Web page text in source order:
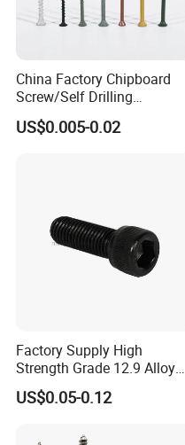
China Factory Chipboard
Screw/Self Drilling
Screw/Roofing Screw/Wood
Screw/Drywall Screw/Anti-
US$0.005-0.02
Factory Supply High
Strength Grade 12.9 Alloy
Steel Hex Socket Head Cap
Screw DIN912 for
US$0.05-0.12